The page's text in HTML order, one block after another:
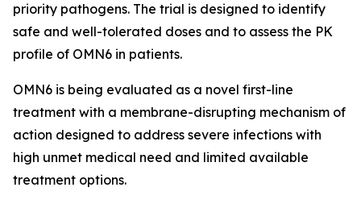
priority pathogens. The trial is designed to identify
safe and well-tolerated doses and to assess the PK
profile of OMN6 in patients.
OMN6 is being evaluated as a novel first-line
treatment with a membrane-disrupting mechanism of
action designed to address severe infections with
high unmet medical need and limited available
treatment options.